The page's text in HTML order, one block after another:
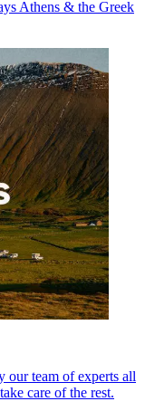
Athens & the Greek
our team of experts all
care of the rest.